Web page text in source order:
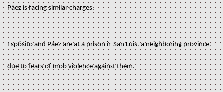
Páez is facing similar charges.
Espósito and Páez are at a prison in San Luis, a neighboring province,
due to fears of mob violence against them.